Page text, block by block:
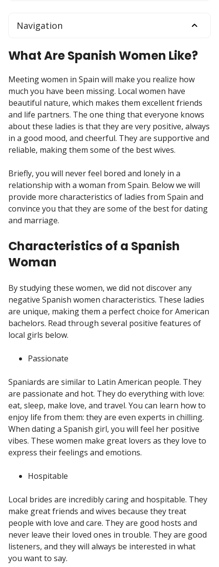
Navigation
What Are Spanish Women Like?
Meeting women in Spain will make you realize how
much you have been missing. Local women have
beautiful nature, which makes them excellent friends
and life partners. The one thing that everyone knows
about these ladies is that they are very positive, always
in a good mood, and cheerful. They are supportive and
reliable, making them some of the best wives.
Briefly, you will never feel bored and lonely in a
relationship with a woman from Spain. Below we will
provide more characteristics of ladies from Spain and
convince you that they are some of the best for dating
and marriage.
Characteristics of a Spanish
Woman
By studying these women, we did not discover any
negative Spanish women characteristics. These ladies
are unique, making them a perfect choice for American
bachelors. Read through several positive features of
local girls below.
Passionate
Spaniards are similar to Latin American people. They
are passionate and hot. They do everything with love:
eat, sleep, make love, and travel. You can learn how to
enjoy life from them: they are even experts in chilling.
When dating a Spanish girl, you will feel her positive
vibes. These women make great lovers as they love to
express their feelings and emotions.
Hospitable
Local brides are incredibly caring and hospitable. They
make great friends and wives because they treat
people with love and care. They are good hosts and
never leave their loved ones in trouble. They are good
listeners, and they will always be interested in what
you want to say.